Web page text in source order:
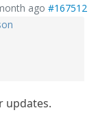
ago #167512
updates.